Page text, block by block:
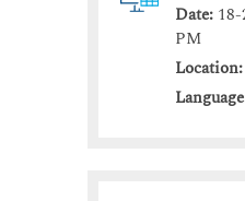
Date:
PM
Location: